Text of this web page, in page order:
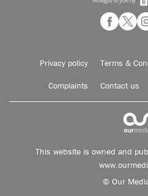
Privacy policy Terms &
Complaints Contact us
This website is owned and
© Our